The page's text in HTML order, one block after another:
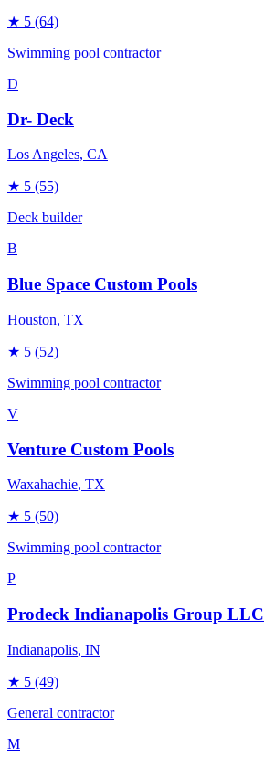
★ 5 (64)
Swimming pool contractor
D
Dr- Deck
Los Angeles, CA
★ 5 (55)
Deck builder
B
Blue Space Custom Pools
Houston, TX
★ 5 (52)
Swimming pool contractor
V
Venture Custom Pools
Waxahachie, TX
★ 5 (50)
Swimming pool contractor
P
Prodeck Indianapolis Group LLC
Indianapolis, IN
★ 5 (49)
General contractor
M